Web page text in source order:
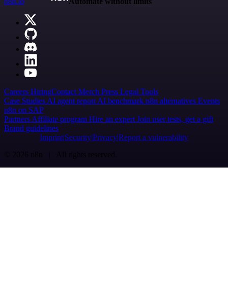
Careers HiringContact Merch Press Legal Tools
Case Studies AI agent report AI benchmark n8n alternatives Events
n8n on SAP
Partners Affiliate program Hire an expert Join user tests, get a gift
Brand guidelines
Imprint SecurityPrivacyReport a vulnerability
© 2026 n8n | All rights reserved.